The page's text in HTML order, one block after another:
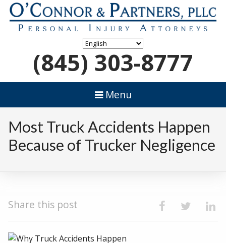
(845) 303-8777
Menu
Most Truck Accidents Happen
Because of Trucker Negligence
Share this post